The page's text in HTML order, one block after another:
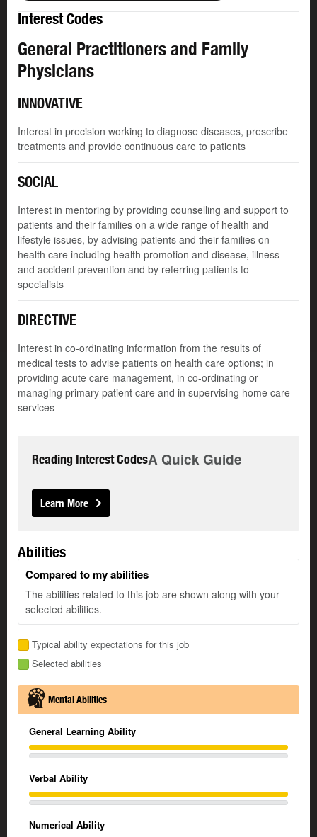
Interest Codes
General Practitioners and Family
Physicians
INNOVATIVE
Interest in precision working to diagnose diseases, prescribe
treatments and provide continuous care to patients
SOCIAL
Interest in mentoring by providing counselling and support to
patients and their families on a wide range of health and
lifestyle issues, by advising patients and their families on
health care including health promotion and disease, illness
and accident prevention and by referring patients to
specialists
DIRECTIVE
Interest in co-ordinating information from the results of
medical tests to advise patients on health care options; in
providing acute care management, in co-ordinating or
managing primary patient care and in supervising home care
services
Reading Interest CodesA Quick Guide
Learn More
Abilities
Compared to my abilities
The abilities related to this job are shown along with your
selected abilities.
Typical ability expectations for this job
Selected abilities
Mental Abilities
General Learning Ability
Verbal Ability
Numerical Ability